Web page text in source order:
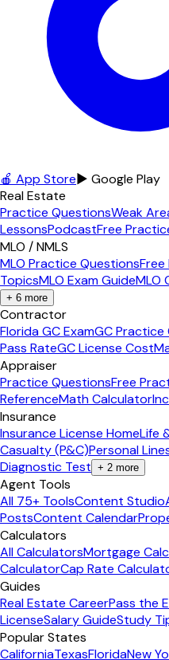
🍎 App Store▶ Google Play
Real Estate
Practice QuestionsWeak
LessonsPodcastFree
MLO / NMLS
MLO Practice QuestionsFree
TopicsMLO Exam GuideMLO
+ 6 more
Contractor
Florida GC ExamGC Practice
Pass RateGC License Cost
Appraiser
Practice QuestionsFree
ReferenceMath Calculator
Insurance
Insurance License HomeLife
Casualty (P&C)Personal
Diagnostic Test + 2 more
Agent Tools
All 75+ ToolsContent Studio
PostsContent Calendar
Calculators
All CalculatorsMortgage
CalculatorCap Rate
Guides
Real Estate CareerPass the
LicenseSalary GuideStudy
Popular States
CaliforniaTexasFloridaNew